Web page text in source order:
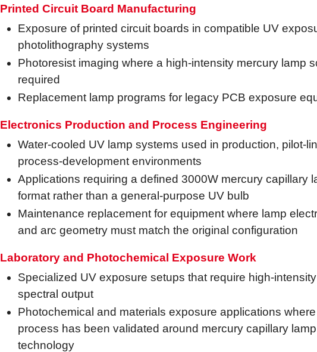
Printed Circuit Board Manufacturing
Exposure of printed circuit boards in compatible UV
photolithography systems
Photoresist imaging where a high-intensity mercury lamp
required
Replacement lamp programs for legacy PCB exposure
Electronics Production and Process Engineering
Water-cooled UV lamp systems used in production, pilot-
process-development environments
Applications requiring a defined 3000W mercury capillary
format rather than a general-purpose UV bulb
Maintenance replacement for equipment where lamp
and arc geometry must match the original configuration
Laboratory and Photochemical Exposure Work
Specialized UV exposure setups that require high-
spectral output
Photochemical and materials exposure applications
process has been validated around mercury capillary lamp
technology